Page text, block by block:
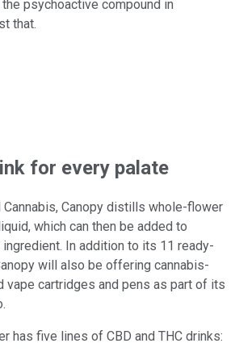
psychoactive compound in
that.
for every palate
Canopy distills whole-flower
which can then be added to
In addition to its 11 ready-
will also be offering cannabis-
vape cartridges and pens as part of its
has five lines of CBD and THC drinks: